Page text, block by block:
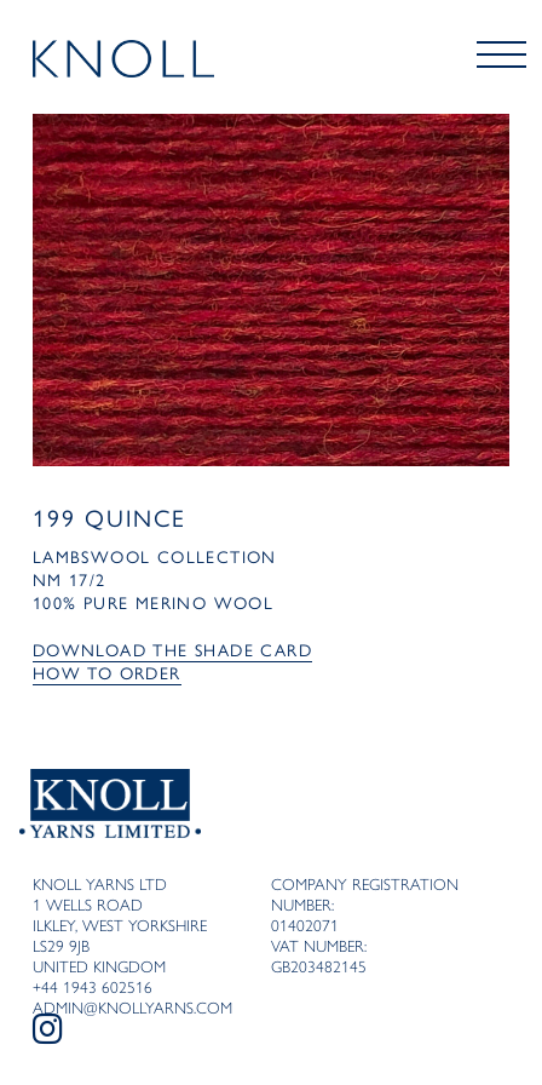
199 QUINCE
LAMBSWOOL COLLECTION
NM 17/2
100% PURE MERINO WOOL
DOWNLOAD THE SHADE CARD
HOW TO ORDER
KNOLL YARNS LTD
1 WELLS ROAD
ILKLEY, WEST YORKSHIRE
LS29 9JB
UNITED KINGDOM
+44 1943 602516
ADMIN@KNOLLYARNS.COM
COMPANY REGISTRATION
NUMBER:
01402071
VAT NUMBER:
GB203482145